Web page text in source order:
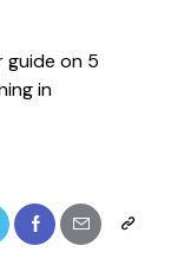
guide on 5
in